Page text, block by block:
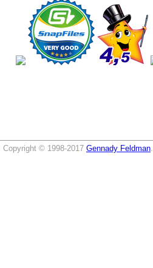
Copyright © 1998-2017 Gennady Feldman.